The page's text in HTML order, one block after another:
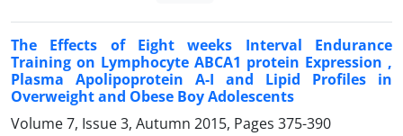
The Effects of Eight weeks Interval Endurance
Training on Lymphocyte ABCA1 protein Expression ,
Plasma Apolipoprotein A-I and Lipid Profiles in
Overweight and Obese Boy Adolescents
Volume 7, Issue 3, Autumn 2015, Pages 375-390